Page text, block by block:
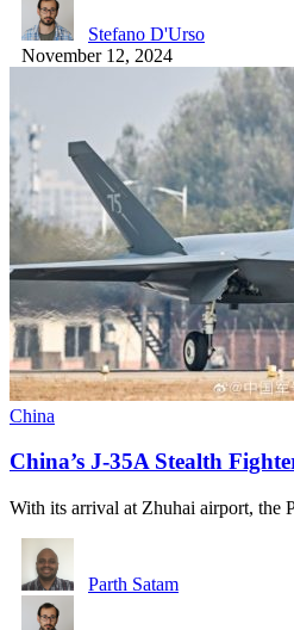
Stefano D'Urso
November 12, 2024
China
China’s J-35A Stealth
With its arrival at Zhuhai airport,
Parth Satam